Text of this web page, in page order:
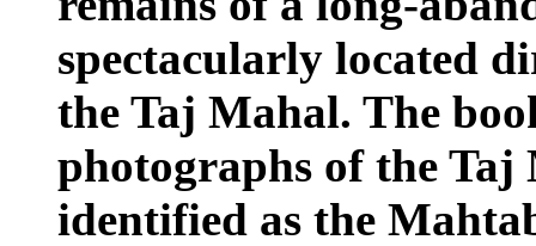
spectacularly located
the Taj Mahal. The
photographs of the
identified as the